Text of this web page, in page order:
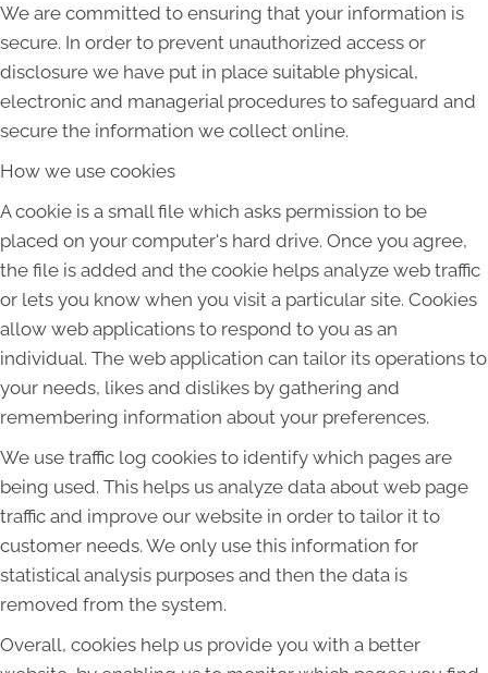
We are committed to ensuring that your information is
secure. In order to prevent unauthorized access or
disclosure we have put in place suitable physical,
electronic and managerial procedures to safeguard and
secure the information we collect online.
How we use cookies
A cookie is a small file which asks permission to be
placed on your computer's hard drive. Once you agree,
the file is added and the cookie helps analyze web traffic
or lets you know when you visit a particular site. Cookies
allow web applications to respond to you as an
individual. The web application can tailor its operations to
your needs, likes and dislikes by gathering and
remembering information about your preferences.
We use traffic log cookies to identify which pages are
being used. This helps us analyze data about web page
traffic and improve our website in order to tailor it to
customer needs. We only use this information for
statistical analysis purposes and then the data is
removed from the system.
Overall, cookies help us provide you with a better